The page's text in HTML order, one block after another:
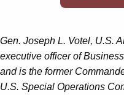
Gen. Joseph L. Votel, U.S.
executive officer of
and is the former
U.S. Special Operations